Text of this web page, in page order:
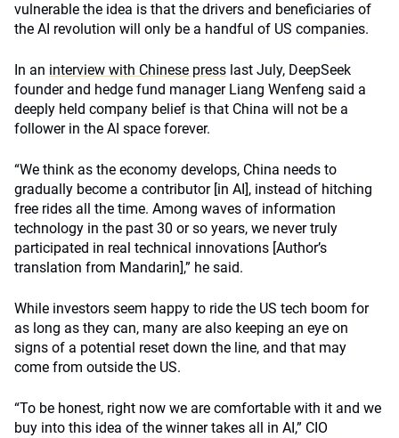
vulnerable the idea is that the drivers and beneficiaries of
the AI revolution will only be a handful of US companies.
In an interview with Chinese press last July, DeepSeek
founder and hedge fund manager Liang Wenfeng said a
deeply held company belief is that China will not be a
follower in the AI space forever.
“We think as the economy develops, China needs to
gradually become a contributor [in AI], instead of hitching
free rides all the time. Among waves of information
technology in the past 30 or so years, we never truly
participated in real technical innovations [Author’s
translation from Mandarin],” he said.
While investors seem happy to ride the US tech boom for
as long as they can, many are also keeping an eye on
signs of a potential reset down the line, and that may
come from outside the US.
“To be honest, right now we are comfortable with it and we
buy into this idea of the winner takes all in AI,” CIO